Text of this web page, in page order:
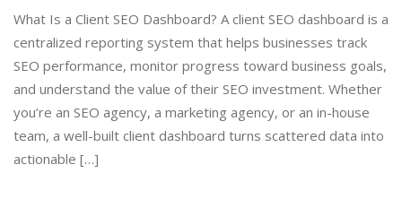
What Is a Client SEO Dashboard? A client SEO dashboard is a
centralized reporting system that helps businesses track
SEO performance, monitor progress toward business goals,
and understand the value of their SEO investment. Whether
you’re an SEO agency, a marketing agency, or an in-house
team, a well-built client dashboard turns scattered data into
actionable […]